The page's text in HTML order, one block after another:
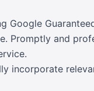
Google
Promptly and
incorporate